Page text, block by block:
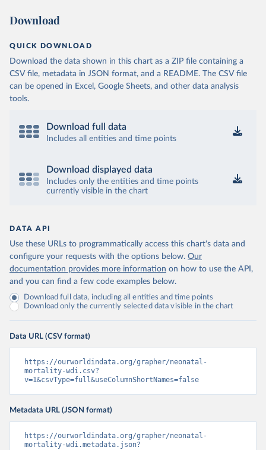
Download
QUICK DOWNLOAD
Download the data shown in this chart as a ZIP file containing a
CSV file, metadata in JSON format, and a README. The CSV file
can be opened in Excel, Google Sheets, and other data analysis
tools.
Download full data
Includes all entities and time points
Download displayed data
Includes only the entities and time points
currently visible in the chart
DATA API
Use these URLs to programmatically access this chart's data and
configure your requests with the options below. Our
documentation provides more information on how to use the API,
and you can find a few code examples below.
Download full data, including all entities and time points
Download only the currently selected data visible in the chart
Data URL (CSV format)
https://ourworldindata.org/grapher/neonatal-
mortality-wdi.csv?
v=1&csvType=full&useColumnShortNames=false
Metadata URL (JSON format)
https://ourworldindata.org/grapher/neonatal-
mortality-wdi.metadata.json?